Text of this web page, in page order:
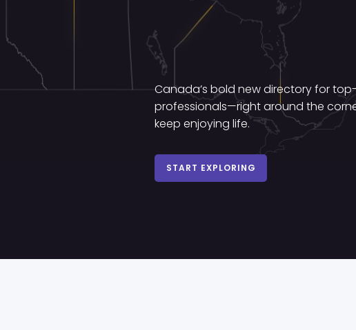
Canada’s bold new directory for
professionals—right around the
keep enjoying life.
START EXPLORING